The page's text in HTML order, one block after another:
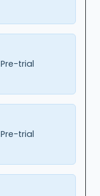
Pre-trial
Pre-trial